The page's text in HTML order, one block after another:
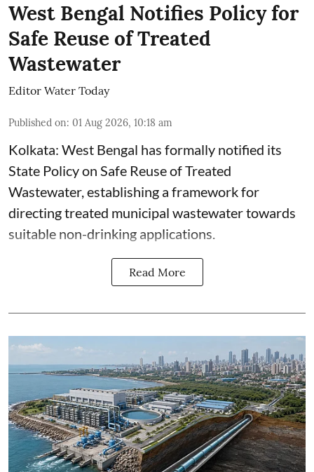
West Bengal Notifies Policy for
Safe Reuse of Treated
Wastewater
Editor Water Today
Published on: 01 Aug 2026, 10:18 am
Kolkata: West Bengal has formally notified its
State Policy on Safe Reuse of Treated
Wastewater, establishing a framework for
directing treated municipal wastewater towards
suitable non-drinking applications.
Read More